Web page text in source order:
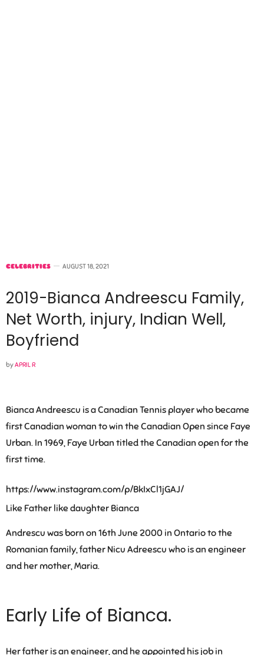
CELEBRITIES AUGUST 18, 2021
2019-Bianca Andreescu Family,
Net Worth, injury, Indian Well,
Boyfriend
byAPRIL R
Bianca Andreescu is a Canadian Tennis player who became
first Canadian woman to win the Canadian Open since Faye
Urban. In 1969, Faye Urban titled the Canadian open for the
first time.
https://www.instagram.com/p/BkIxCl1jGAJ/
Like Father like daughter Bianca
Andrescu was born on 16th June 2000 in Ontario to the
Romanian family, father Nicu Adreescu who is an engineer
and her mother, Maria.
Early Life of Bianca.
Her father is an engineer, and he appointed his job in